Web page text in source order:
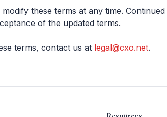
these terms at any time.
of the updated terms.
terms, contact us at legal@cxo.net.